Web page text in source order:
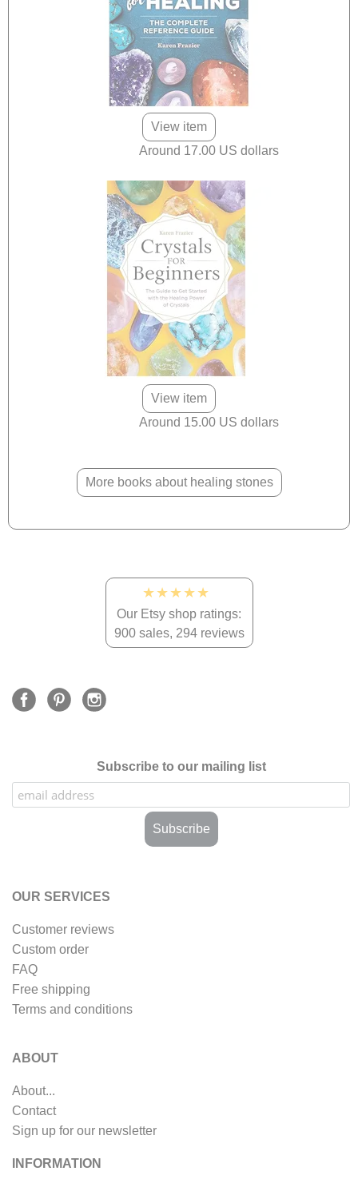
View item
Around 17.00 US dollars
View item
Around 15.00 US dollars
More books about healing stones
★★★★★
Our Etsy shop ratings:
900 sales, 294 reviews
Subscribe to our mailing list
OUR SERVICES
Customer reviews
Custom order
FAQ
Free shipping
Terms and conditions
ABOUT
About...
Contact
Sign up for our newsletter
INFORMATION